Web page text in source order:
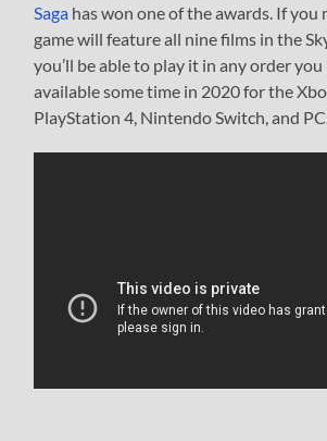
Saga has won one of the awards. If you
game will feature all nine films in the
you’ll be able to play it in any order you
available some time in 2020 for the
PlayStation 4, Nintendo Switch, and